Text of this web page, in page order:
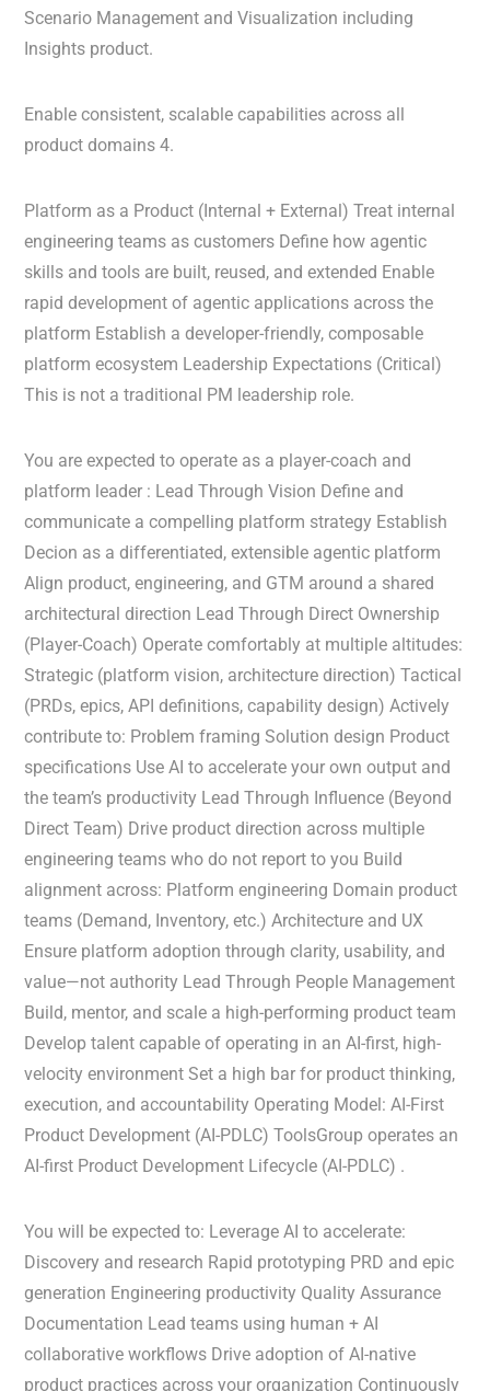
Scenario Management and Visualization including
Insights product.
Enable consistent, scalable capabilities across all
product domains 4.
Platform as a Product (Internal + External) Treat internal
engineering teams as customers Define how agentic
skills and tools are built, reused, and extended Enable
rapid development of agentic applications across the
platform Establish a developer-friendly, composable
platform ecosystem Leadership Expectations (Critical)
This is not a traditional PM leadership role.
You are expected to operate as a player-coach and
platform leader : Lead Through Vision Define and
communicate a compelling platform strategy Establish
Decion as a differentiated, extensible agentic platform
Align product, engineering, and GTM around a shared
architectural direction Lead Through Direct Ownership
(Player-Coach) Operate comfortably at multiple altitudes:
Strategic (platform vision, architecture direction) Tactical
(PRDs, epics, API definitions, capability design) Actively
contribute to: Problem framing Solution design Product
specifications Use AI to accelerate your own output and
the team’s productivity Lead Through Influence (Beyond
Direct Team) Drive product direction across multiple
engineering teams who do not report to you Build
alignment across: Platform engineering Domain product
teams (Demand, Inventory, etc.) Architecture and UX
Ensure platform adoption through clarity, usability, and
value—not authority Lead Through People Management
Build, mentor, and scale a high-performing product team
Develop talent capable of operating in an AI-first, high-
velocity environment Set a high bar for product thinking,
execution, and accountability Operating Model: AI-First
Product Development (AI-PDLC) ToolsGroup operates an
AI-first Product Development Lifecycle (AI-PDLC) .
You will be expected to: Leverage AI to accelerate:
Discovery and research Rapid prototyping PRD and epic
generation Engineering productivity Quality Assurance
Documentation Lead teams using human + AI
collaborative workflows Drive adoption of AI-native
product practices across your organization Continuously